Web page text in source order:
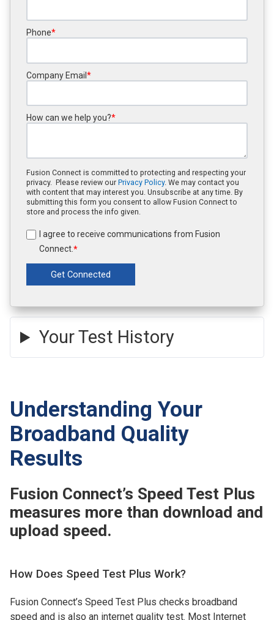
Phone*
Company Email *
How can we help you?*
Fusion Connect is committed to protecting and respecting your
privacy. Please review our Privacy Policy. We may contact you
with content that may interest you. Unsubscribe at any time. By
submitting this form you consent to allow Fusion Connect to
store and process the info given.
I agree to receive communications from Fusion
Connect.*
Your Test History
Understanding Your
Broadband Quality
Results
Fusion Connect’s Speed Test Plus
measures more than download and
upload speed.
How Does Speed Test Plus Work?
Fusion Connect’s Speed Test Plus checks broadband
speed and is also an internet quality test. Most Internet